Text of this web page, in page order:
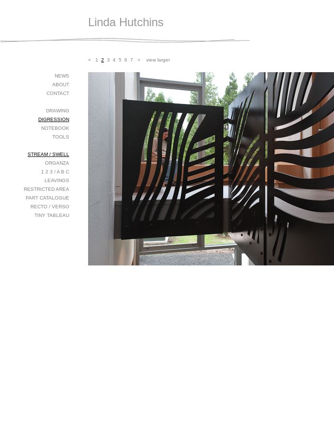
Linda Hutchins
NEWS
ABOUT
CONTACT
DRAWING
DIGRESSION
NOTEBOOK
TOOLS
STREAM / SWELL
ORGANZA
1 2 3 / A B C
LEAVINGS
RESTRICTED AREA
PART CATALOGUE
RECTO / VERSO
TINY TABLEAU
< 1 2 3 4 5 6 7 > view larger